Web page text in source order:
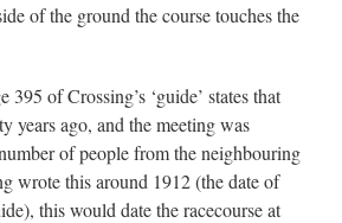
of the ground the course touches the
of Crossing’s ‘guide’ states that
years ago, and the meeting was
of people from the neighbouring
wrote this around 1912 (the date of
this would date the racecourse at